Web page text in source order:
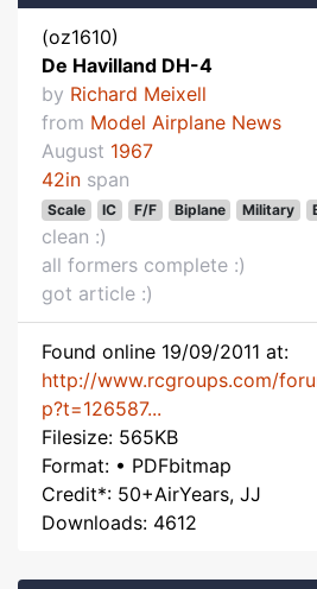
(oz1610)
De Havilland DH-4
by Richard Meixell
from Model Airplane News
August 1967
42in span
Scale IC F/F Biplane Military
clean :)
all formers complete :)
got article :)
Found online 19/09/2011 at:
http://www.rcgroups.com/
p?t=126587...
Filesize: 565KB
Format: • PDFbitmap
Credit*: 50+AirYears, JJ
Downloads: 4612